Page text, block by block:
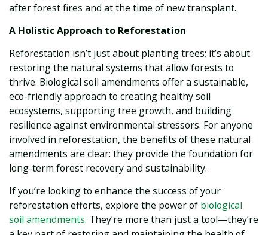
after forest fires and at the time of new transplant.
A Holistic Approach to Reforestation
Reforestation isn’t just about planting trees; it’s about
restoring the natural systems that allow forests to
thrive. Biological soil amendments offer a sustainable,
eco-friendly approach to creating healthy soil
ecosystems, supporting tree growth, and building
resilience against environmental stressors. For anyone
involved in reforestation, the benefits of these natural
amendments are clear: they provide the foundation for
long-term forest recovery and sustainability.
If you’re looking to enhance the success of your
reforestation efforts, explore the power of biological
soil amendments. They’re more than just a tool—they’re